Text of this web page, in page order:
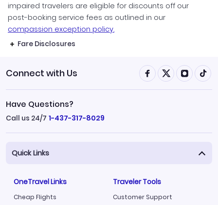
impaired travelers are eligible for discounts off our
post-booking service fees as outlined in our
compassion exception policy.
Fare Disclosures
Connect with Us
Have Questions?
Call us 24/7 1-437-317-8029
Quick Links
OneTravel Links
Cheap Flights
Traveler Tools
Customer Support